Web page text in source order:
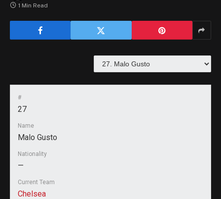
1 Min Read
#
27
Name
Malo Gusto
Nationality
—
Current Team
Chelsea